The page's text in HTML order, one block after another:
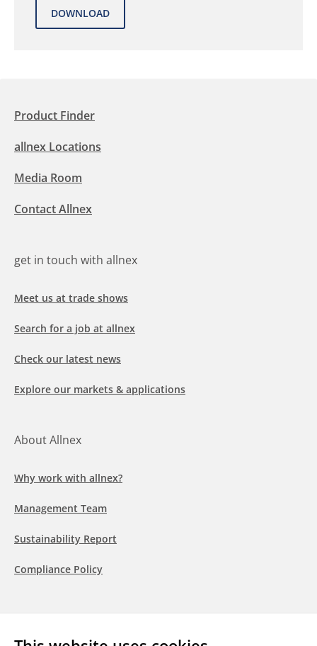
Product Finder
allnex Locations
Media Room
Contact Allnex
get in touch with allnex
Meet us at trade shows
Search for a job at allnex
Check our latest news
Explore our markets & applications
About Allnex
Why work with allnex?
Management Team
Sustainability Report
Compliance Policy